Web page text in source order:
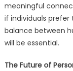
meaningful
if individuals prefer
balance between
will be essential.
The Future of